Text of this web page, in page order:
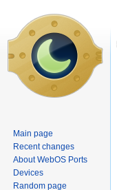
Main page
Recent changes
About WebOS Ports
Devices
Random page